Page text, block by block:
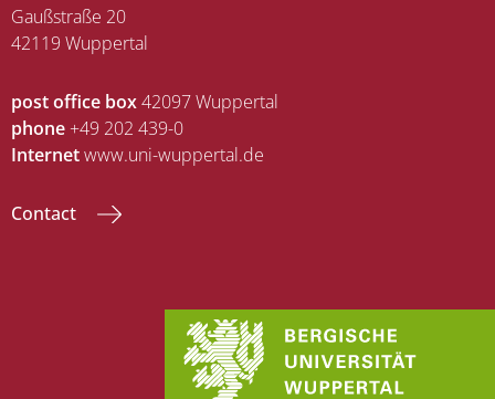
Gaußstraße 20
42119 Wuppertal
post office box42097 Wuppertal
phone +49 202 439-0
Internetwww.uni-wuppertal.de
Contact